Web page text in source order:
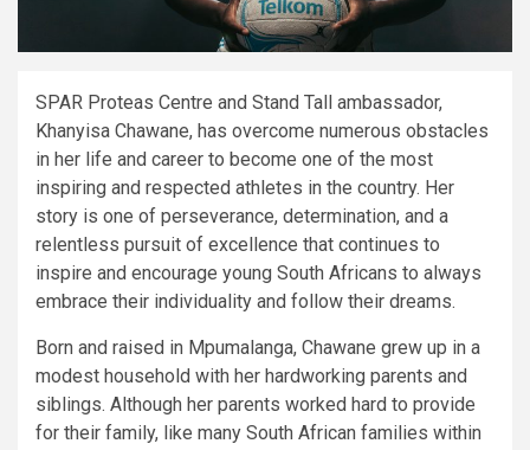
SPAR Proteas Centre and Stand Tall ambassador,
Khanyisa Chawane, has overcome numerous obstacles
in her life and career to become one of the most
inspiring and respected athletes in the country. Her
story is one of perseverance, determination, and a
relentless pursuit of excellence that continues to
inspire and encourage young South Africans to always
embrace their individuality and follow their dreams.
Born and raised in Mpumalanga, Chawane grew up in a
modest household with her hardworking parents and
siblings. Although her parents worked hard to provide
for their family, like many South African families within